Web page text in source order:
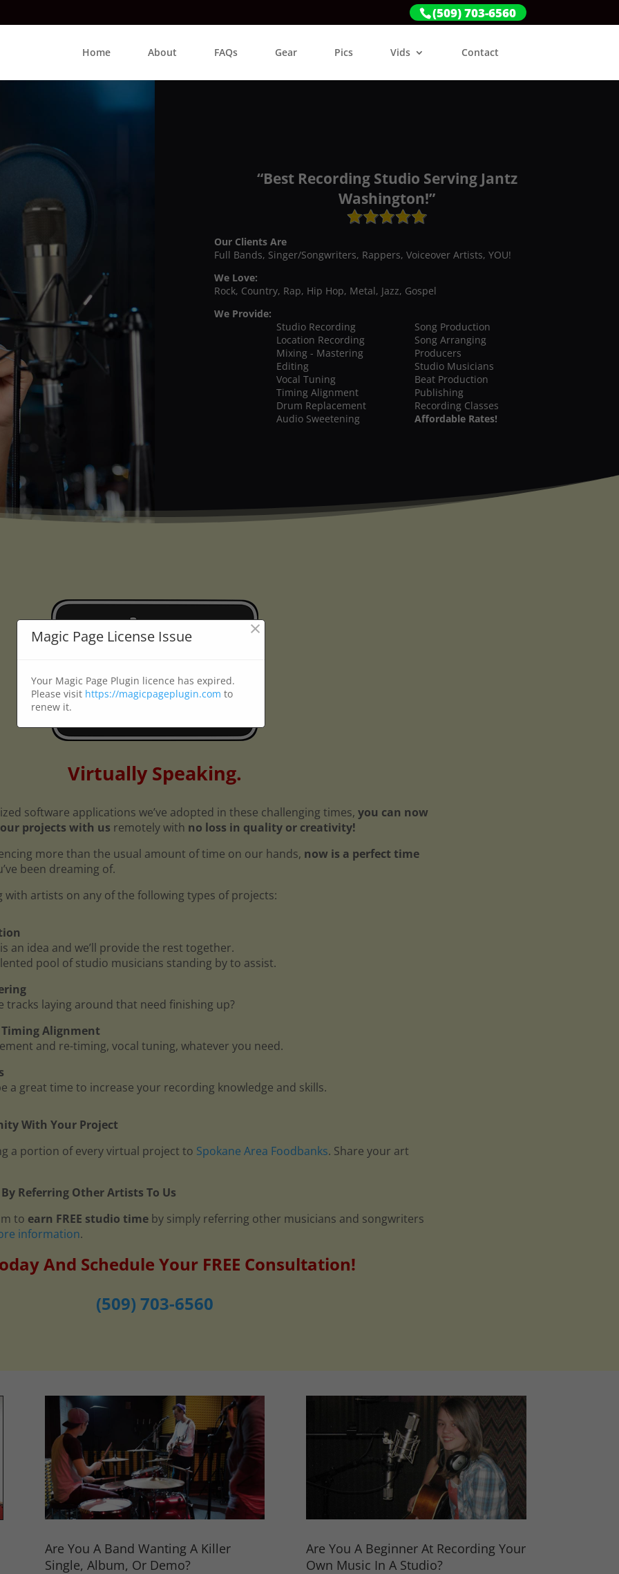
(509) 703-6560
Home About FAQs Gear Pics Vids Contact
“Best Recording Studio Serving Jantz
Washington!”
Our Clients Are
Full Bands, Singer/Songwriters, Rappers, Voiceover Artists, YOU!
We Love:
Rock, Country, Rap, Hip Hop, Metal, Jazz, Gospel
We Provide:
Studio Recording
Location Recording
Mixing - Mastering
Editing
Vocal Tuning
Timing Alignment
Drum Replacement
Audio Sweetening
Song Production
Song Arranging
Producers
Studio Musicians
Beat Production
Publishing
Recording Classes
Affordable Rates!
Virtually Speaking.
software applications we’ve adopted in these challenging times, you can now
projects with us remotely with no loss in quality or creativity!
more than the usual amount of time on our hands, now is a perfect time
been dreaming of.
with artists on any of the following types of projects:
an idea and we’ll provide the rest together.
pool of studio musicians standing by to assist.
tracks laying around that need finishing up?
Alignment
and re-timing, vocal tuning, whatever you need.
a great time to increase your recording knowledge and skills.
With Your Project
a portion of every virtual project to Spokane Area Foodbanks. Share your art
Referring Other Artists To Us
to earn FREE studio time by simply referring other musicians and songwriters
information.
And Schedule Your FREE Consultation!
(509) 703-6560
Are You A Band Wanting A Killer
Single, Album, Or Demo?
Are You A Beginner At Recording Your
Own Music In A Studio?
Magic Page License Issue ×
Your Magic Page Plugin licence has expired.
Please visit https://magicpageplugin.com to
renew it.